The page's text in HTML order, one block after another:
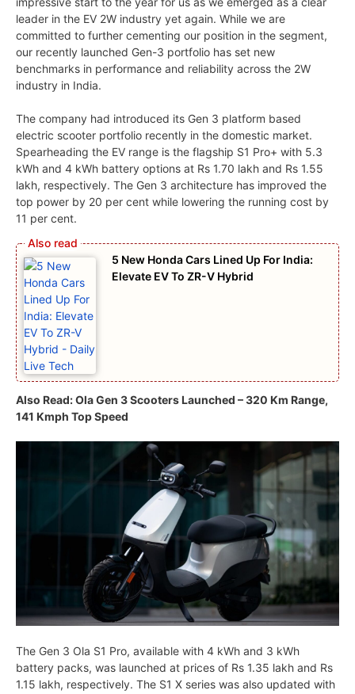
leader in the EV 2W industry yet again. While we are
committed to further cementing our position in the segment,
our recently launched Gen-3 portfolio has set new
benchmarks in performance and reliability across the 2W
industry in India.
The company had introduced its Gen 3 platform based
electric scooter portfolio recently in the domestic market.
Spearheading the EV range is the flagship S1 Pro+ with 5.3
kWh and 4 kWh battery options at Rs 1.70 lakh and Rs 1.55
lakh, respectively. The Gen 3 architecture has improved the
top power by 20 per cent while lowering the running cost by
11 per cent.
5 New Honda Cars Lined Up For India:
Elevate EV To ZR-V Hybrid
Also Read: Ola Gen 3 Scooters Launched – 320 Km Range,
141 Kmph Top Speed
The Gen 3 Ola S1 Pro, available with 4 kWh and 3 kWh
battery packs, was launched at prices of Rs 1.35 lakh and Rs
1.15 lakh, respectively. The S1 X series was also updated with